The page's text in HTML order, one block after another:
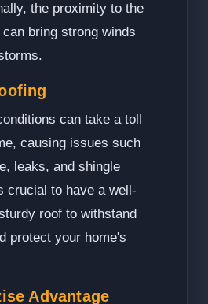
the proximity to the
bring strong winds
can take a toll
causing issues such
leaks, and shingle
crucial to have a well-
roof to withstand
protect your home's
Advantage